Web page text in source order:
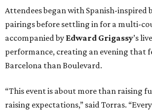
Attendees began with Spanish-inspired
pairings before settling in for a multi-
accompanied by Edward Grigassy’s
performance, creating an evening that
Barcelona than Boulevard.
“This event is about more than raising
raising expectations,” said Torras.